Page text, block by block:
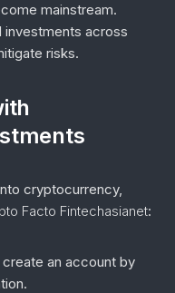
mainstream.
investments across
risks.
cryptocurrency,
Facto Fintechasianet:
an account by